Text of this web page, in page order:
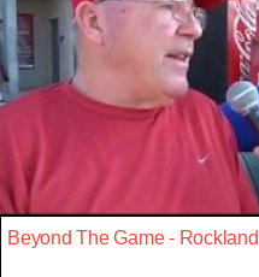
Beyond The Game -